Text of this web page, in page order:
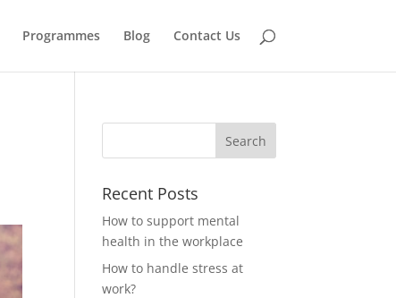
Programmes Blog Contact Us
Recent Posts
How to support mental
health in the workplace
How to handle stress at
work?